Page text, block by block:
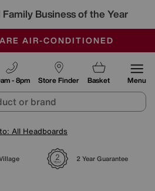
Family Business of the Year
END SUNDAY
AIR-CONDITIONED
WITH MULTI-BUYS
Store Finder
- 8pm Basket Menu
All Headboards
2 Year Guarantee